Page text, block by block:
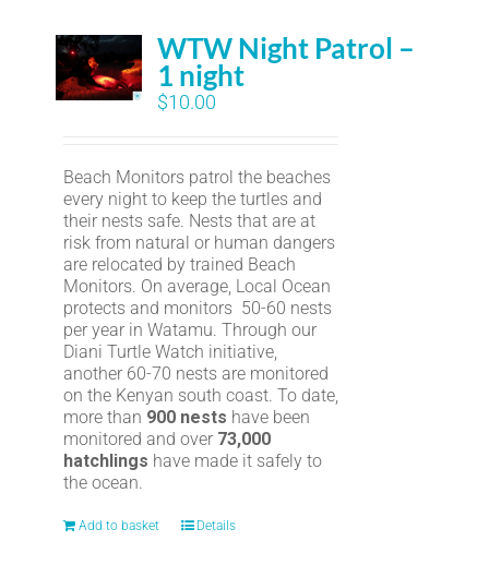
WTW Night Patrol –
1 night
$10.00
Beach Monitors patrol the beaches
every night to keep the turtles and
their nests safe. Nests that are at
risk from natural or human dangers
are relocated by trained Beach
Monitors. On average, Local Ocean
protects and monitors 50-60 nests
per year in Watamu. Through our
Diani Turtle Watch initiative,
another 60-70 nests are monitored
on the Kenyan south coast. To date,
more than 900 nests have been
monitored and over 73,000
hatchlings have made it safely to
the ocean.
Add to basket Details